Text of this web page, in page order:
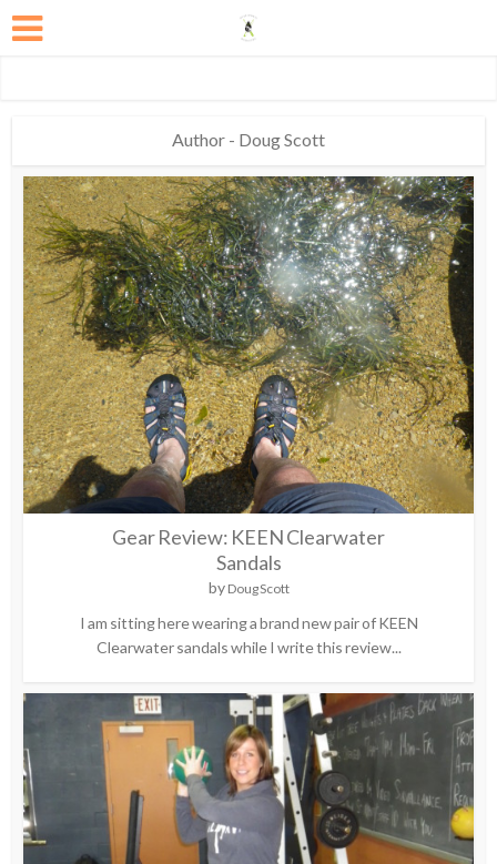
Author - Doug Scott
Gear Review: KEEN Clearwater
Sandals
by Doug Scott
I am sitting here wearing a brand new pair of KEEN
Clearwater sandals while I write this review...